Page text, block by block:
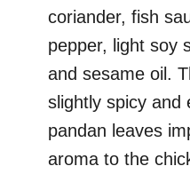
coriander, fish
pepper, light soy
and sesame oil.
slightly spicy and
pandan leaves
aroma to the